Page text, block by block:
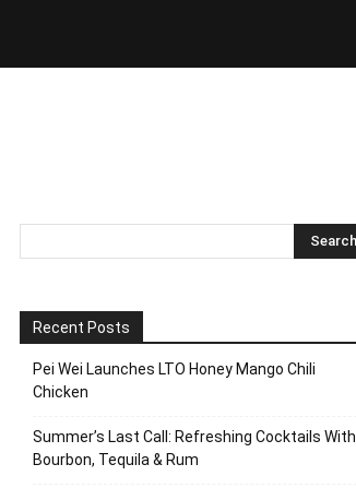
Recent Posts
Pei Wei Launches LTO Honey Mango Chili
Chicken
Summer’s Last Call: Refreshing Cocktails With
Bourbon, Tequila & Rum